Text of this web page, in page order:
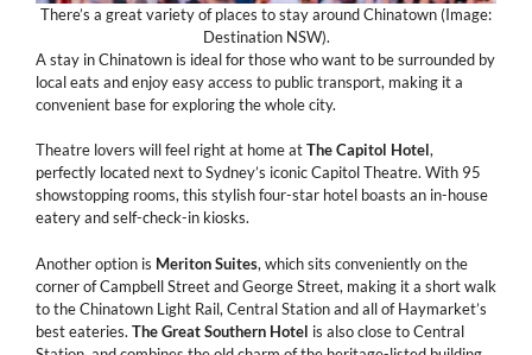
There’s a great variety of places to stay around Chinatown (Image:
Destination NSW).
A stay in Chinatown is ideal for those who want to be surrounded by
local eats and enjoy easy access to public transport, making it a
convenient base for exploring the whole city.
Theatre lovers will feel right at home atTheCapitol Hotel,
perfectly located next to Sydney’s iconic Capitol Theatre. With 95
showstopping rooms, this stylish four-star hotel boasts an in-house
eatery and self-check-in kiosks.
Another option is MeritonSuites, which sits conveniently on the
corner of Campbell Street and George Street, making it a short walk
to the Chinatown Light Rail, Central Station and all of Haymarket’s
best eateries. The Great Southern Hotel is also close to Central